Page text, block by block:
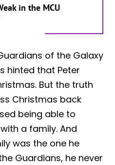
in the MCU
of the Galaxy
hinted that Peter
But the truth
Christmas back
being able to
a family. And
was the one he
Guardians, he never